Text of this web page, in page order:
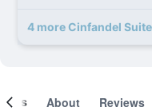
4 more Cinfandel
About Reviews